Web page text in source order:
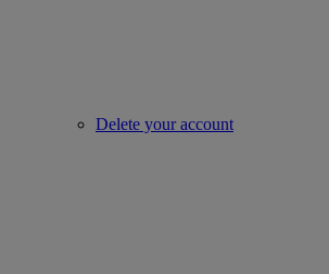
Delete your account